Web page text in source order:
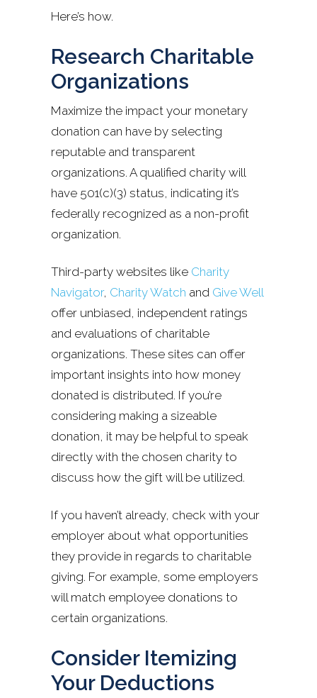
Here’s how.
Research Charitable
Organizations
Maximize the impact your monetary
donation can have by selecting
reputable and transparent
organizations. A qualified charity will
have 501(c)(3) status, indicating it’s
federally recognized as a non-profit
organization.
Third-party websites like Charity
Navigator, Charity Watch and Give Well
offer unbiased, independent ratings
and evaluations of charitable
organizations. These sites can offer
important insights into how money
donated is distributed. If you’re
considering making a sizeable
donation, it may be helpful to speak
directly with the chosen charity to
discuss how the gift will be utilized.
If you haven’t already, check with your
employer about what opportunities
they provide in regards to charitable
giving. For example, some employers
will match employee donations to
certain organizations.
Consider Itemizing
Your Deductions